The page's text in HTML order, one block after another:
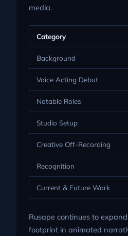
media.
Category
Background
Voice Acting Debut
Notable Roles
Studio Setup
Creative Off-Recording
Recognition
Current & Future Work
Rusape continues to
footprint in animated